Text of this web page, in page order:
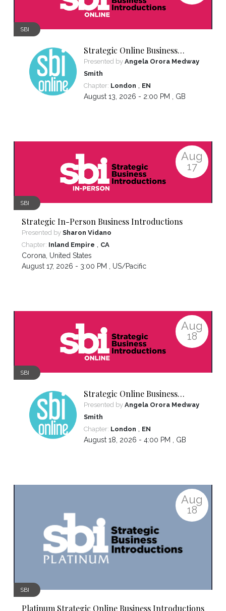
SBI
Strategic Online Business
Introductions
Presented by Angela Orora Medway
Smith
Chapter: London , EN
August 13, 2026 - 2:00 PM , GB
Aug
17
SBI
Strategic In-Person Business Introductions
Presented by Sharon Vidano
Chapter: Inland Empire , CA
Corona United States
August 17, 2026 - 3:00 PM , US/Pacific
Aug
18
SBI
Strategic Online Business
Introductions
Presented by Angela Orora Medway
Smith
Chapter: London , EN
August 18, 2026 - 4:00 PM , GB
Aug
18
SBI
Platinum Strategic Online Business Introductions